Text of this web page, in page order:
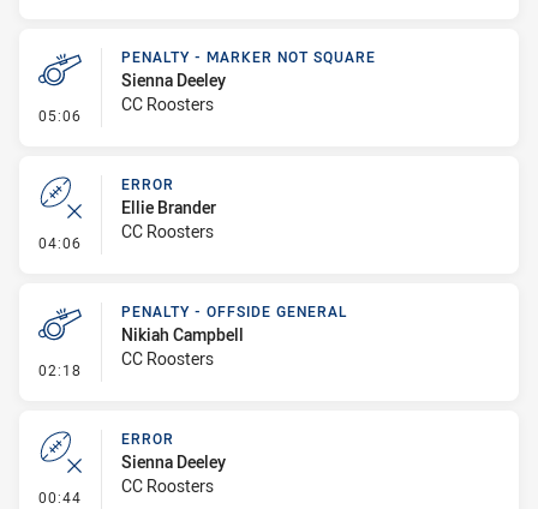
05:06 - Penalty - Marker Not Square
PENALTY - MARKER NOT SQUARE
Sienna Deeley
CC Roosters
04:06 - Error
ERROR
Ellie Brander
CC Roosters
02:18 - Penalty - Offside General
PENALTY - OFFSIDE GENERAL
Nikiah Campbell
CC Roosters
00:44 - Error
ERROR
Sienna Deeley
CC Roosters